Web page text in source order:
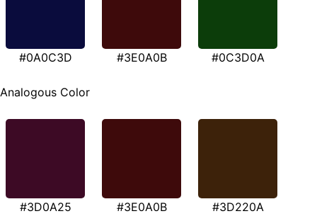
#0A0C3D #3E0A0B #0C3D0A
Analogous Color
#3D0A25 #3E0A0B #3D220A